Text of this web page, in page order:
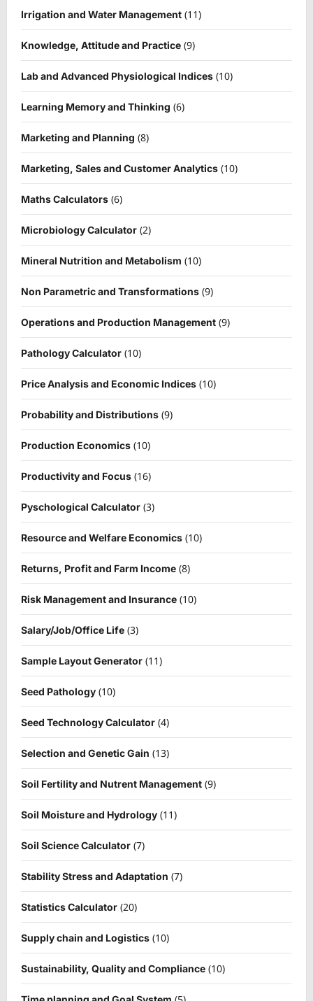
Irrigation and Water Management (11)
Knowledge, Attitude and Practice (9)
Lab and Advanced Physiological Indices (10)
Learning Memory and Thinking (6)
Marketing and Planning (8)
Marketing, Sales and Customer Analytics (10)
Maths Calculators (6)
Microbiology Calculator (2)
Mineral Nutrition and Metabolism (10)
Non Parametric and Transformations (9)
Operations and Production Management (9)
Pathology Calculator (10)
Price Analysis and Economic Indices (10)
Probability and Distributions (9)
Production Economics (10)
Productivity and Focus (16)
Pyschological Calculator (3)
Resource and Welfare Economics (10)
Returns, Profit and Farm Income (8)
Risk Management and Insurance (10)
Salary/Job/Office Life (3)
Sample Layout Generator (11)
Seed Pathology (10)
Seed Technology Calculator (4)
Selection and Genetic Gain (13)
Soil Fertility and Nutrent Management (9)
Soil Moisture and Hydrology (11)
Soil Science Calculator (7)
Stability Stress and Adaptation (7)
Statistics Calculator (20)
Supply chain and Logistics (10)
Sustainability, Quality and Compliance (10)